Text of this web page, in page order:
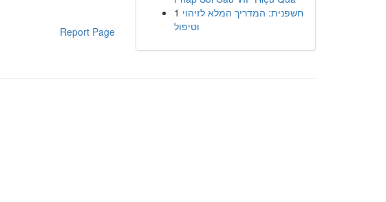
Report Page
1 חשפנית: המדריך המלא לזיהוי
וטיפול